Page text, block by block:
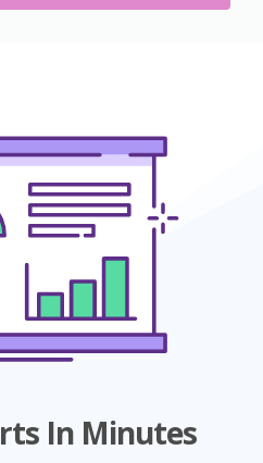
In Minutes